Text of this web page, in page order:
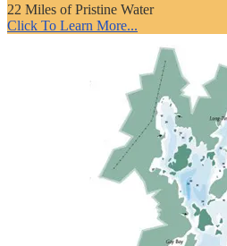
22 Miles of Pristine Water
Click To Learn More...